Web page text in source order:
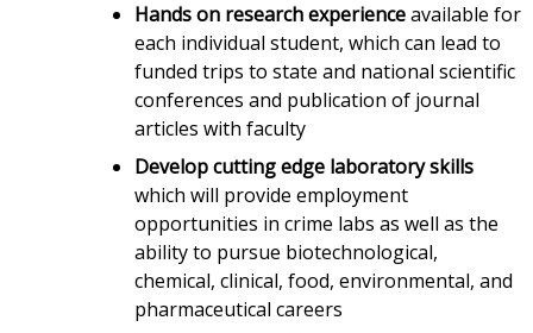
Hands on research experienceavailable for
each individual student, which can lead to
funded trips to state and national scientific
conferences and publication of journal
articles with faculty
Develop cutting edge laboratory skills
which will provide employment
opportunities in crime labs as well as the
ability to pursue biotechnological,
chemical, clinical, food, environmental, and
pharmaceutical careers